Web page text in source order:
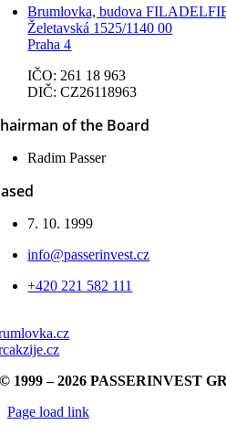
Brumlovka, budova
Želetavská 1525/1140 00
Praha 4
IČO: 261 18 963
DIČ: CZ26118963
of the Board
Radim Passer
7. 10. 1999
info@passerinvest.cz
+420 221 582 111
© 1999 – 2026 PASSERINVEST
Page load link